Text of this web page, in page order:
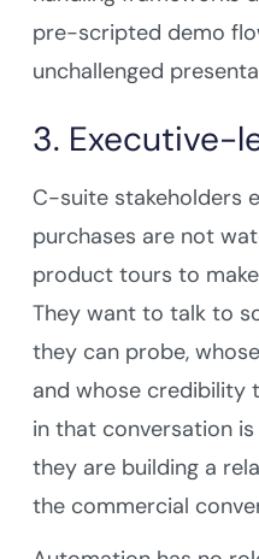
pre-scripted demo
unchallenged
3. Executive-
C-suite stakeholders
purchases are not
product tours to
They want to talk to
they can probe,
and whose credibility
in that conversation
they are building a
the commercial